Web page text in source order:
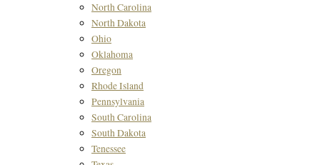
North Carolina
North Dakota
Ohio
Oklahoma
Oregon
Rhode Island
Pennsylvania
South Carolina
South Dakota
Tenessee